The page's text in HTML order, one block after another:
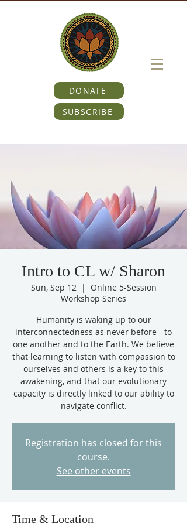
DONATE
SUBSCRIBE
Intro to CL w/ Sharon
Sun, Sep 12
  |
Online 5-Session
Workshop Series
Humanity is waking up to our
interconnectedness as never before - to
one another and to the Earth. We believe
that learning to listen with compassion to
ourselves and others is a key to this
awakening, and that our evolutionary
capacity is directly linked to our ability to
navigate conflict.
Registration has closed for this
course.
See other events
Time & Location